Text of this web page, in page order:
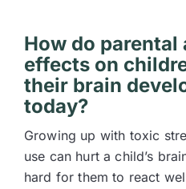
How do parental
effects on
their brain
today?
Growing up with toxic
use can hurt a child’s
hard for them to react